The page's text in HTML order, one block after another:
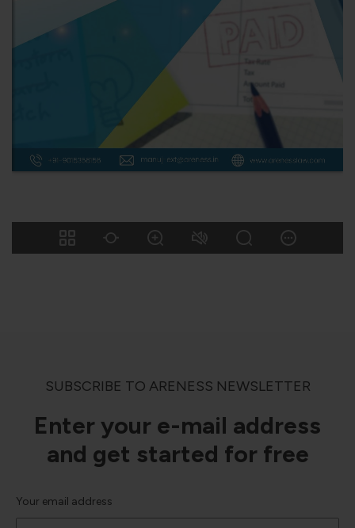
SUBSCRIBE TO ARENESS NEWSLETTER
Enter your e-mail address
and get started for free
Your email address